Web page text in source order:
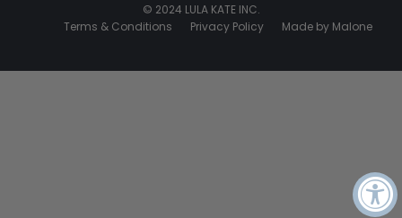
© 2024 LULA KATE INC.
Terms & Conditions
Privacy Policy Made by Malone